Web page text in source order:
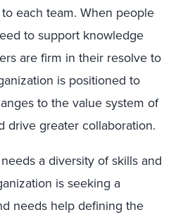
each team. When people
to support knowledge
are firm in their resolve to
is positioned to
to the value system of
drive greater collaboration.
a diversity of skills and
is seeking a
needs help defining the